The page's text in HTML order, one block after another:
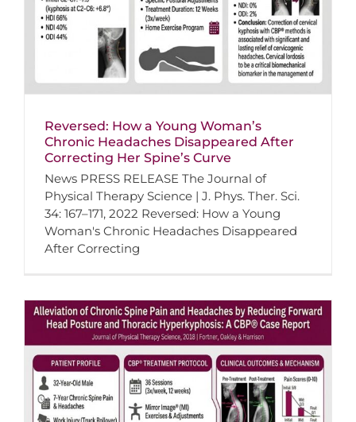
Reversed: How a Young Woman’s
Chronic Headaches Disappeared After
Correcting Her Spine’s Curve
News PRESS RELEASE The Journal of
Physical Therapy Science | J. Phys. Ther. Sci.
34: 167–171, 2022 Reversed: How a Young
Woman's Chronic Headaches Disappeared
After Correcting